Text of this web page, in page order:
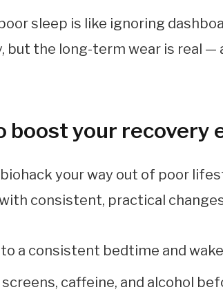
sleep is like ignoring
but the long-term wear is real
boost your recovery
biohack your way out of poor
consistent, practical
a consistent bedtime and
caffeine, and alcohol